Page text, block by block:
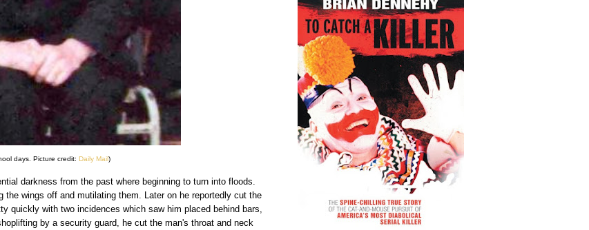
days. Picture credit: Daily Mail)
darkness from the past where beginning to turn into floods.
wings off and mutilating them. Later on he reportedly cut the
quickly with two incidences which saw him placed behind bars,
by a security guard, he cut the man's throat and neck